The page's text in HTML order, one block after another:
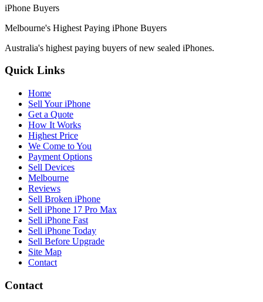
iPhone Buyers
Melbourne's Highest Paying iPhone Buyers
Australia's highest paying buyers of new sealed iPhones.
Quick Links
Home
Sell Your iPhone
Get a Quote
How It Works
Highest Price
We Come to You
Payment Options
Sell Devices
Melbourne
Reviews
Sell Broken iPhone
Sell iPhone 17 Pro Max
Sell iPhone Fast
Sell iPhone Today
Sell Before Upgrade
Site Map
Contact
Contact